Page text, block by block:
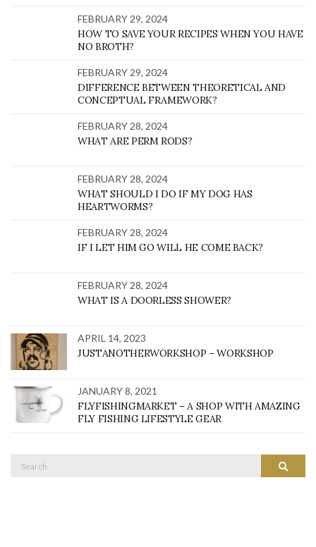
FEBRUARY 29, 2024
HOW TO SAVE YOUR RECIPES WHEN YOU HAVE
NO BROTH?
FEBRUARY 29, 2024
DIFFERENCE BETWEEN THEORETICAL AND
CONCEPTUAL FRAMEWORK?
FEBRUARY 28, 2024
WHAT ARE PERM RODS?
FEBRUARY 28, 2024
WHAT SHOULD I DO IF MY DOG HAS
HEARTWORMS?
FEBRUARY 28, 2024
IF I LET HIM GO WILL HE COME BACK?
FEBRUARY 28, 2024
WHAT IS A DOORLESS SHOWER?
APRIL 14, 2023
JUSTANOTHERWORKSHOP – WORKSHOP
JANUARY 8, 2021
FLYFISHINGMARKET – A SHOP WITH AMAZING
FLY FISHING LIFESTYLE GEAR